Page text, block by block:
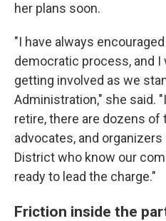
her plans soon.
"I have always
democratic process, and
getting involved as we
Administration," she said.
retire, there are dozens of
advocates, and
District who know our
ready to lead the charge."
Friction inside the